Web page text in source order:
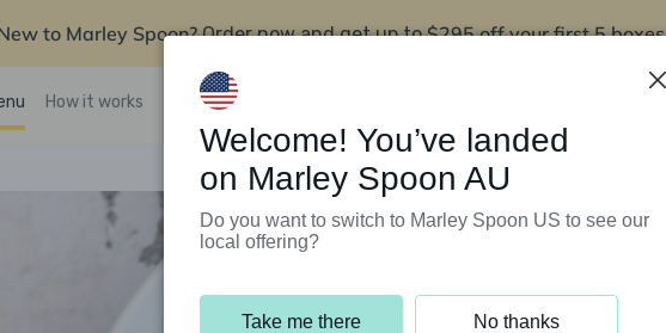
to Marley Spoon? Order now and get up to$295 off your first 5 boxes
How it works Support Programs
Welcome! You’ve landed
on Marley Spoon AU
Do you want to switch to Marley Spoon US to see our
local offering?
Take me there No thanks